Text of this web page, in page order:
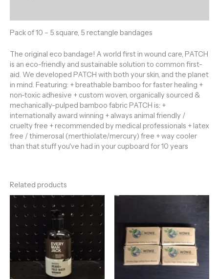
Pack of 10 – 5 square, 5 rectangle bandages
The original eco bandage! A world first in wound care, PATCH
is an eco-friendly and sustainable solution to common first-
aid. We developed PATCH with both your skin, and the planet
in mind. Featuring: + breathable bamboo for faster healing +
non-toxic adhesive + custom woven, organically sourced &
mechanically-pulped bamboo fabric PATCH is: +
internationally award winning + always animal friendly /
cruelty free + recommended by medical professionals + latex
free / thimerosal (merthiolate/mercury) free + way cooler
than that stuff you've had in your cupboard for 10 years
Related products